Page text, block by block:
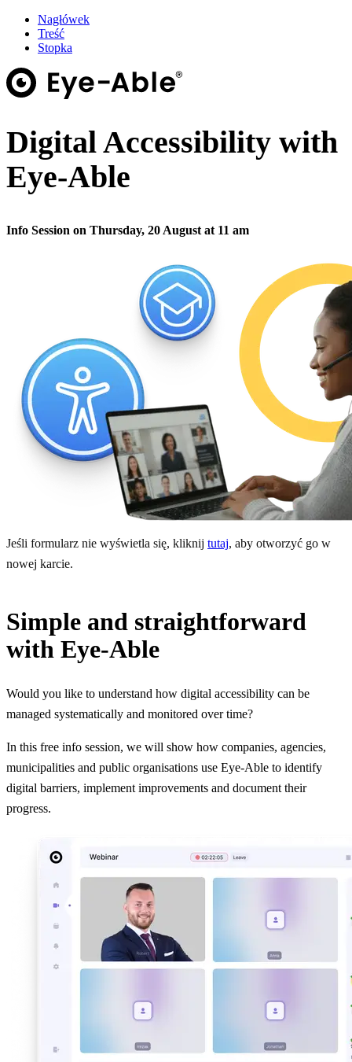
Nagłówek
Treść
Stopka
Digital Accessibility with
Eye-Able
Info Session on Thursday, 20 August at 11 am
Jeśli formularz nie wyświetla się, kliknij tutaj, aby otworzyć go w
nowej karcie.
Simple and straightforward
with Eye-Able
Would you like to understand how digital accessibility can be
managed systematically and monitored over time?
In this free info session, we will show how companies, agencies,
municipalities and public organisations use Eye-Able to identify
digital barriers, implement improvements and document their
progress.